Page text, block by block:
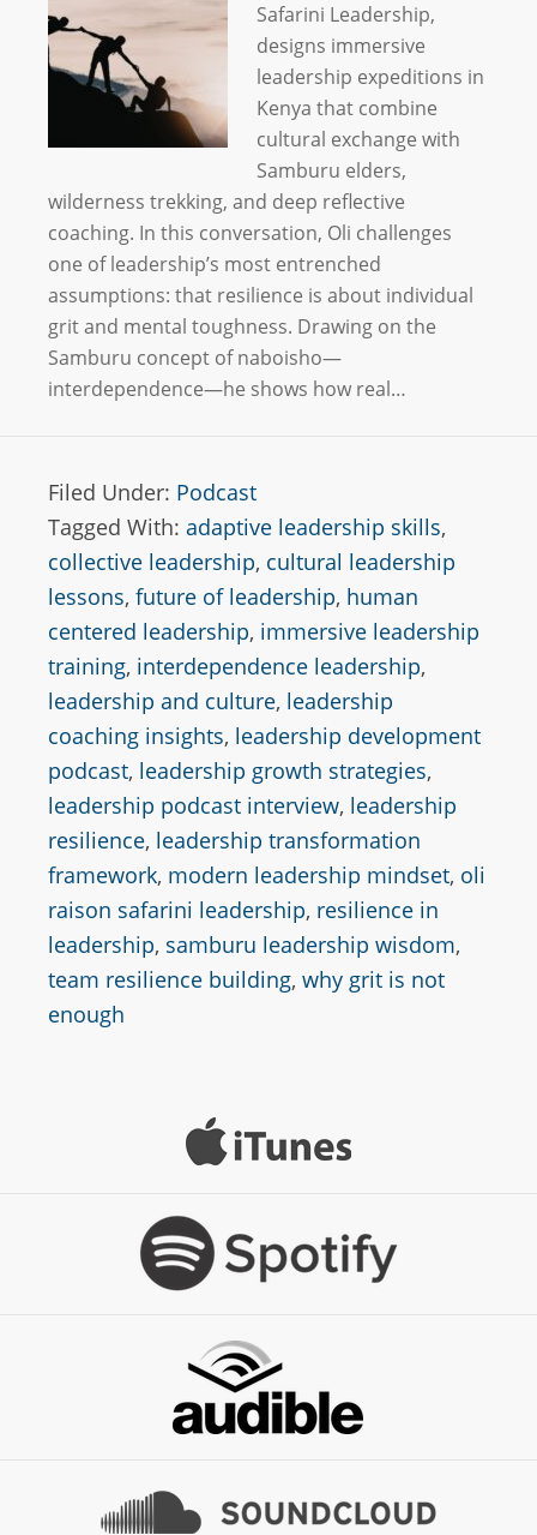
Safarini Leadership,
designs immersive
leadership expeditions in
Kenya that combine
cultural exchange with
Samburu elders,
wilderness trekking, and deep reflective
coaching. In this conversation, Oli challenges
one of leadership’s most entrenched
assumptions: that resilience is about individual
grit and mental toughness. Drawing on the
Samburu concept of naboisho—
interdependence—he shows how real…
Filed Under: Podcast
Tagged With: adaptive leadership skills,
collective leadership, cultural leadership
lessons, future of leadership, human
centered leadership, immersive leadership
training, interdependence leadership,
leadership and culture, leadership
coaching insights, leadership development
podcast, leadership growth strategies,
leadership podcast interview, leadership
resilience, leadership transformation
framework, modern leadership mindset, oli
raison safarini leadership, resilience in
leadership, samburu leadership wisdom,
team resilience building, why grit is not
enough